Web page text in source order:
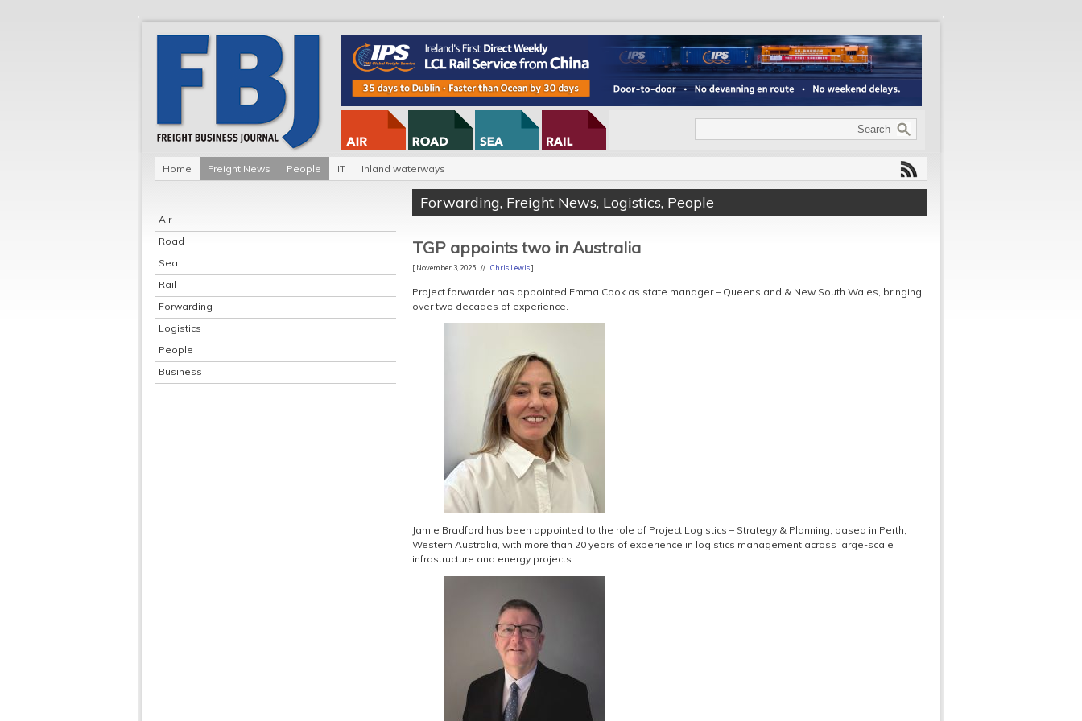
Home Freight News People IT Inland waterways
Air
Road
Sea
Rail
Forwarding
Logistics
People
Business
Forwarding, Freight News, Logistics, People
TGP appoints two in Australia
[ November 3, 2025 // Chris Lewis]
Project forwarder has appointed Emma Cook as state manager – Queensland & New South Wales, bringing
over two decades of experience.
Jamie Bradford has been appointed to the role of Project Logistics – Strategy & Planning, based in Perth,
Western Australia, with more than 20 years of experience in logistics management across large-scale
infrastructure and energy projects.